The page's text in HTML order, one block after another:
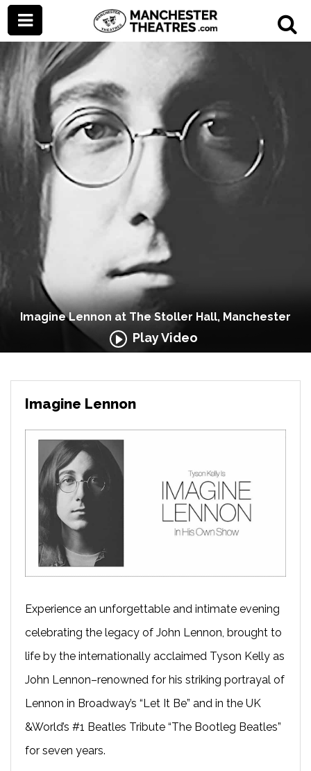
Imagine Lennon at The Stoller Hall, Manchester
Play Video
Imagine Lennon
Experience an unforgettable and intimate evening
celebrating the legacy of John Lennon, brought to
life by the internationally acclaimed Tyson Kelly as
John Lennon–renowned for his striking portrayal of
Lennon in Broadway’s “Let It Be” and in the UK
&World’s #1 Beatles Tribute “The Bootleg Beatles”
for seven years.